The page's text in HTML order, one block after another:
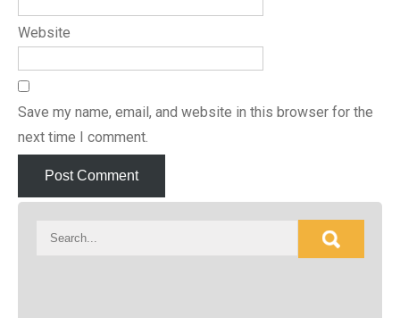
Website
Save my name, email, and website in this browser for the
next time I comment.